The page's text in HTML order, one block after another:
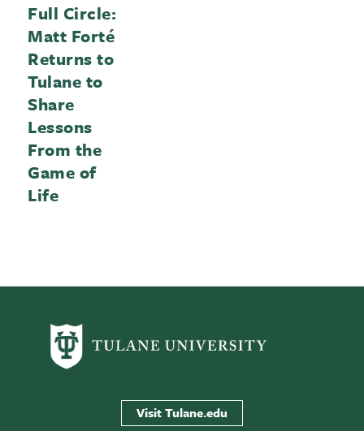
Full Circle:
Matt Forté
Returns to
Tulane to
Share
Lessons
From the
Game of
Life
Visit Tulane.edu